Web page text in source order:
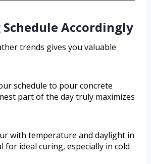
Accordingly
trends gives you valuable
schedule to pour concrete
part of the day truly maximizes
with temperature and daylight in
for ideal curing, especially in cold